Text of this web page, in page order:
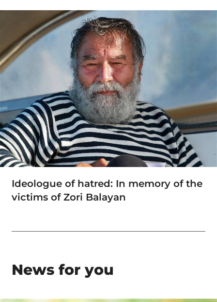
Ideologue of hatred: In memory of the
victims of Zori Balayan
News for you